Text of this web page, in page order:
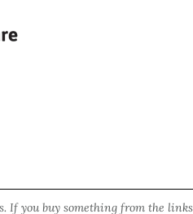
you buy something from the